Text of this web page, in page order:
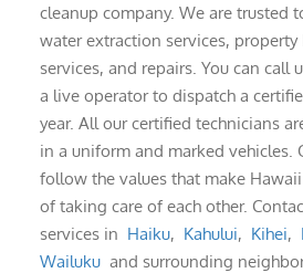
cleanup company. We are trusted
water extraction services, property
services, and repairs. You can call
a live operator to dispatch a
year. All our certified technicians
in a uniform and marked vehicles.
follow the values that make
of taking care of each other.
services in Haiku, Kahului, Kihei,
Wailuku and surrounding